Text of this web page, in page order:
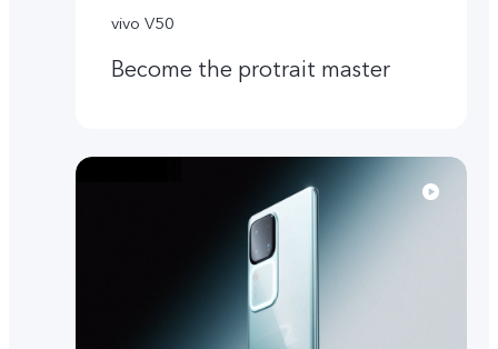
vivo V50
Become the protrait master